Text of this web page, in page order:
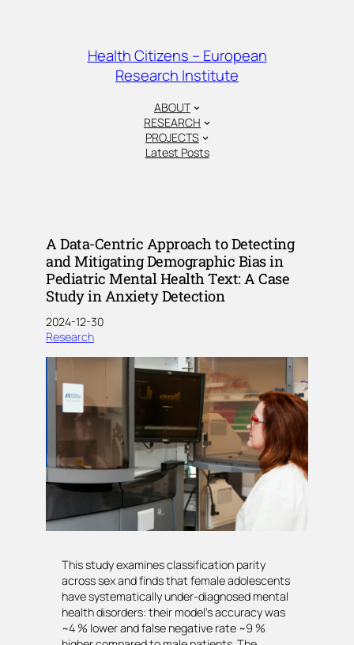
Health Citizens – European
Research Institute
ABOUT
RESEARCH
PROJECTS
Latest Posts
A Data-Centric Approach to Detecting
and Mitigating Demographic Bias in
Pediatric Mental Health Text: A Case
Study in Anxiety Detection
2024-12-30
Research
This study examines classification parity
across sex and finds that female adolescents
have systematically under-diagnosed mental
health disorders: their model’s accuracy was
~4 % lower and false negative rate ~9 %